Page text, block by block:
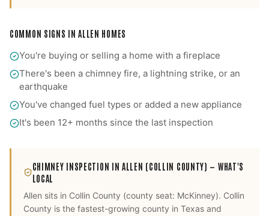
COMMON SIGNS INALLEN HOMES
You're buying or selling a home with a fireplace
There's been a chimney fire, a lightning strike, or an
earthquake
You've changed fuel types or added a new appliance
It's been 12+ months since the last inspection
CHIMNEY INSPECTION INALLEN (COLLIN COUNTY) — WHAT'S
LOCAL
Allen sits in Collin County (county seat: McKinney). Collin
County is the fastest-growing county in Texas and